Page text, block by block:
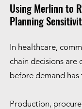
Using Merlinn to
Planning
In healthcare,
chain decisions are
before demand has
Production,